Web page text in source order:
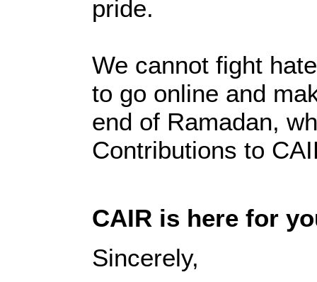
pride.
We cannot fight
to go online and
end of Ramadan,
Contributions to
CAIR is here for
Sincerely,